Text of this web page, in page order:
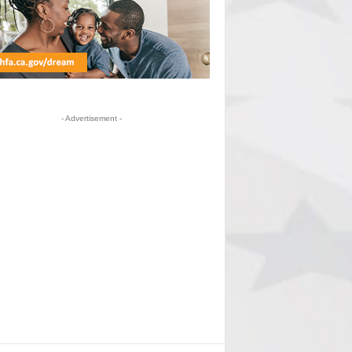
- Advertisement -